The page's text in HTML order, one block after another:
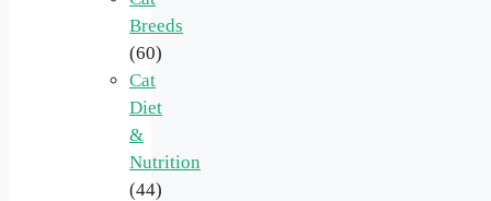
Breeds
(60)
Cat
Diet
&
Nutrition
(44)